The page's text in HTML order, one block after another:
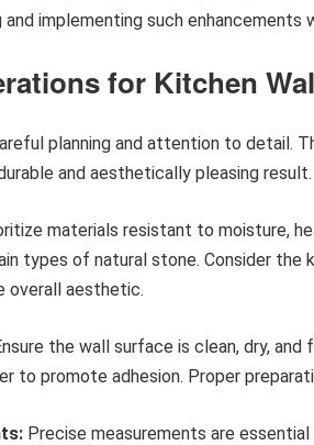
implementing such enhancements
for Kitchen
planning and attention to detail.
and aesthetically pleasing result.
materials resistant to moisture,
types of natural stone. Consider the
overall aesthetic.
the wall surface is clean, dry,
to promote adhesion. Proper
Precise measurements are